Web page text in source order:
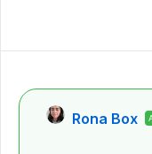
Rona Box